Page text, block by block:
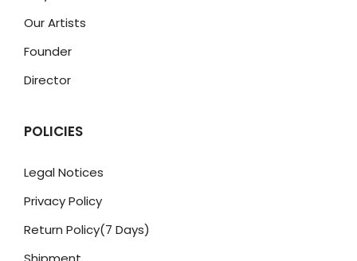
Our Artists
Founder
Director
POLICIES
Legal Notices
Privacy Policy
Return Policy(7 Days)